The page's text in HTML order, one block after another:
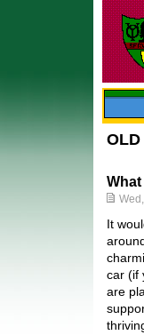
Skip
to
OLD
It
car (if
are